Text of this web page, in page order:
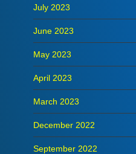
July 2023
June 2023
May 2023
April 2023
March 2023
December 2022
September 2022